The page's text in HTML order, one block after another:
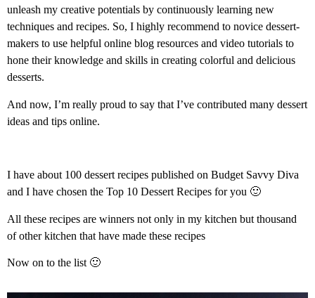
unleash my creative potentials by continuously learning new
techniques and recipes. So, I highly recommend to novice dessert-
makers to use helpful online blog resources and video tutorials to
hone their knowledge and skills in creating colorful and delicious
desserts.
And now, I’m really proud to say that I’ve contributed many dessert
ideas and tips online.
I have about 100 dessert recipes published on Budget Savvy Diva
and I have chosen the Top 10 Dessert Recipes for you 🙂
All these recipes are winners not only in my kitchen but thousand
of other kitchen that have made these recipes
Now on to the list 🙂